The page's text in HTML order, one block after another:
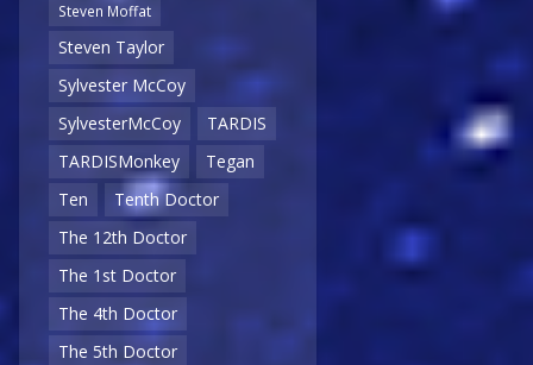
Steven Moffat
Steven Taylor
Sylvester McCoy
SylvesterMcCoy
TARDIS
TARDISMonkey
Tegan
Ten
Tenth Doctor
The 12th Doctor
The 1st Doctor
The 4th Doctor
The 5th Doctor